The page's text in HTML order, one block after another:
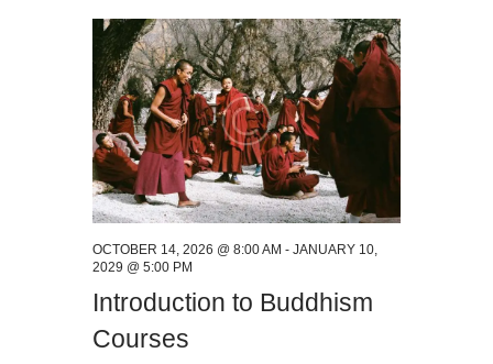
Introduction to Buddhism
Courses
OCTOBER 14, 2026 @ 8:00 AM - JANUARY 10,
2029 @ 5:00 PM